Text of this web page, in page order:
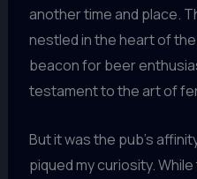
another time and place.
nestled in the heart of
beacon for beer
testament to the art of
But it was the pub’s
piqued my curiosity.